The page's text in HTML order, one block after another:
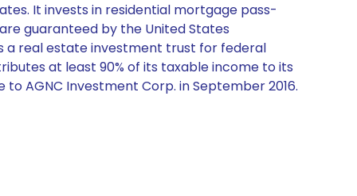
It invests in residential mortgage pass-
guaranteed by the United States
a real estate investment trust for federal
at least 90% of its taxable income to its
AGNC Investment Corp. in September 2016.